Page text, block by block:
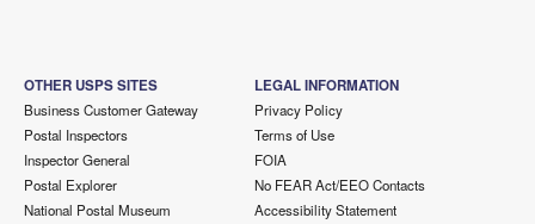
OTHER USPS SITES
Business Customer Gateway
Postal Inspectors
Inspector General
Postal Explorer
National Postal Museum
LEGAL INFORMATION
Privacy Policy
Terms of Use
FOIA
No FEAR Act/EEO Contacts
Accessibility Statement